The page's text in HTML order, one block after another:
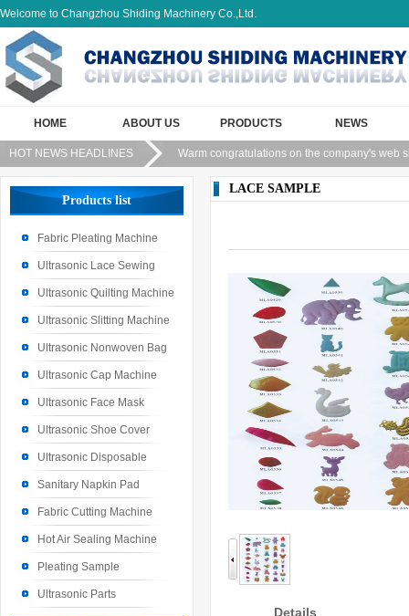
Welcome to Changzhou Shiding Machinery Co.,Ltd.
HOME ABOUT US PRODUCTS NEWS
HOT NEWS HEADLINES Warm congratulations on the company's web
Products list
Fabric Pleating Machine
Ultrasonic Lace Sewing
MachineUltrasonic Quilting Machine
Ultrasonic Slitting Machine
Ultrasonic Nonwoven Bag
MachineUltrasonic Cap Machine
Ultrasonic Face Mask
MachineUltrasonic Shoe Cover
MachineUltrasonic Disposable
MachineSanitary Napkin Pad
MachineFabric Cutting Machine
Hot Air Sealing Machine
Pleating Sample
Ultrasonic Parts
LACE SAMPLE
Details